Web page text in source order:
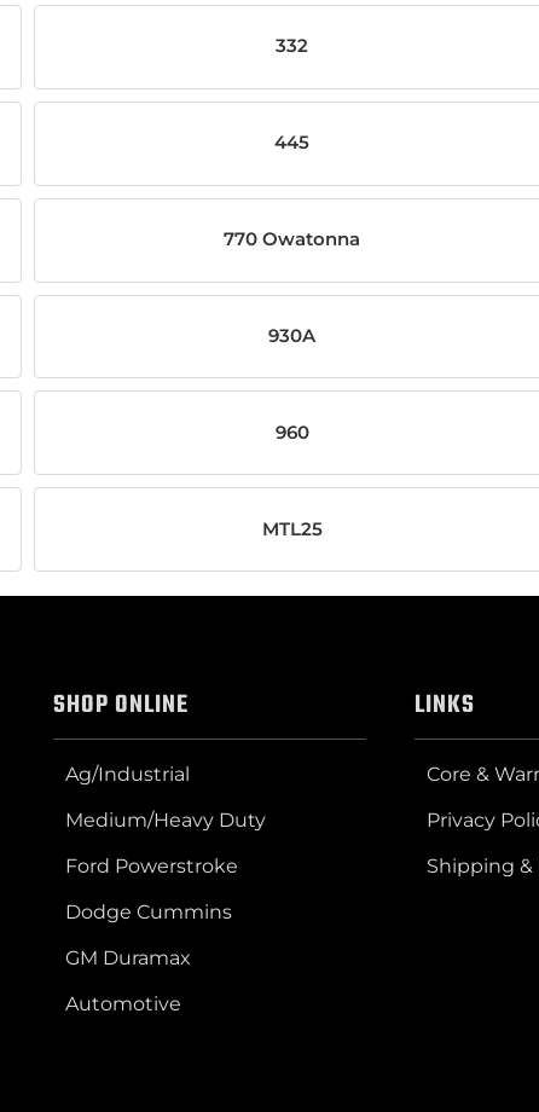
332
445
770 Owatonna
930A
960
MTL25
SHOP ONLINE
Ag/Industrial
Medium/Heavy Duty
Ford Powerstroke
Dodge Cummins
GM Duramax
Automotive
LINKS
Core &
Privacy
Shipping &